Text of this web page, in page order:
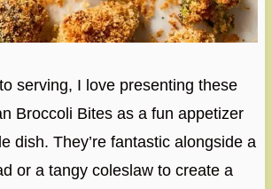
serving, I love presenting these
Broccoli Bites as a fun appetizer
dish. They’re fantastic alongside a
or a tangy coleslaw to create a